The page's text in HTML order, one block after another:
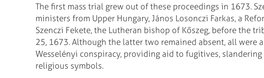
The first mass trial grew out of these proceedings in 1673.
ministers from Upper Hungary, János Losonczi Farkas, a
Szenczi Fekete, the Lutheran bishop of Kőszeg, before the
25, 1673. Although the latter two remained absent, all were
Wesselényi conspiracy, providing aid to fugitives,
religious symbols.